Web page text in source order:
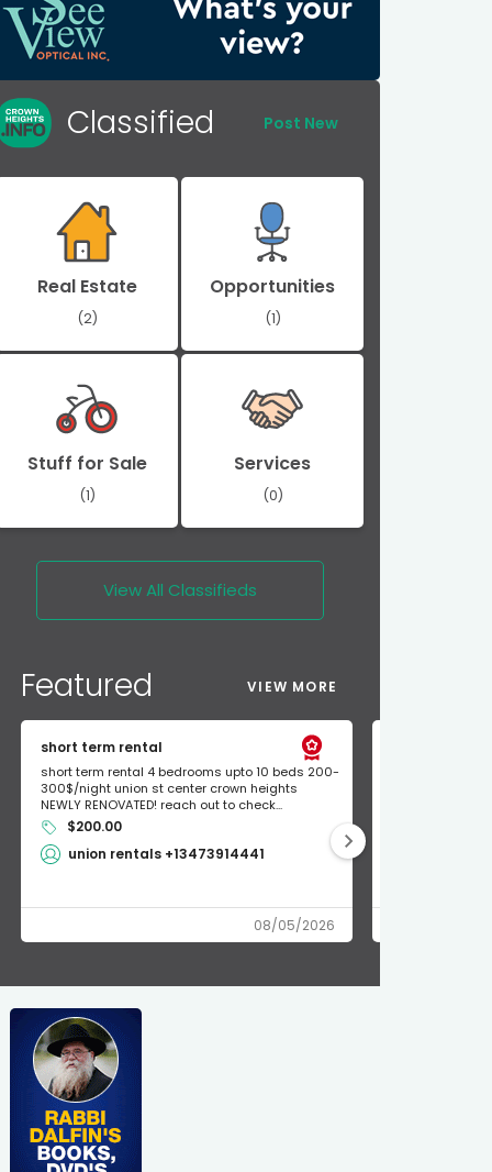
Classified Post New
Real Estate
(2)
Opportunities
(1)
Stuff for Sale
(1)
Services
(0)
View All Classifieds
Featured VIEW MORE
short term rental
short term rental 4 bedrooms upto 10 beds 200-
300$/night union st center crown heights
NEWLY RENOVATED! reach out to check...
$200.00
union rentals +13473914441
08/05/2026